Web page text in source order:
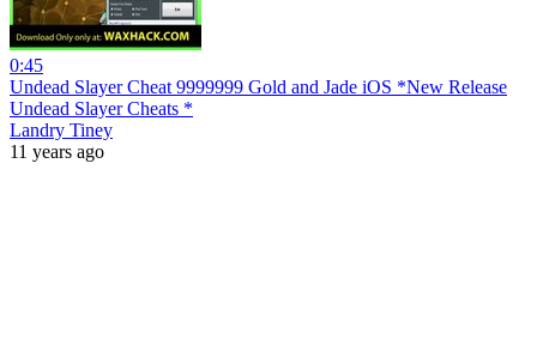
0:45
Undead Slayer Cheat 9999999 Gold and Jade iOS *New Release
Undead Slayer Cheats *
Landry Tiney
11 years ago